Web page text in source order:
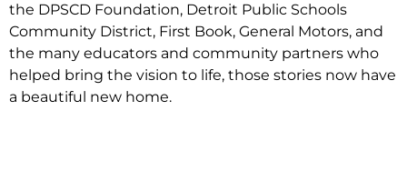
the DPSCD Foundation, Detroit Public Schools
Community District, First Book, General Motors, and
the many educators and community partners who
helped bring the vision to life, those stories now have
a beautiful new home.